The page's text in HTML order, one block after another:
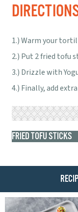
Warm your
Put 2 fried tofu
Drizzle with
Finally, add
FRIED TOFU STICKS